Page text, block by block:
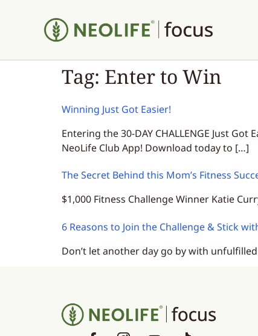
Tag: Enter to Win
Winning Just Got Easier!
Entering the 30-DAY CHALLENGE Just
NeoLife Club App! Download today to […]
The Secret Behind this Mom’s Fitness
$1,000 Fitness Challenge Winner Katie
6 Reasons to Join the Challenge & Stick
Don’t let another day go by with